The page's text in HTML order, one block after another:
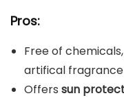
Pros:
Free of
artifical fragrance
Offers sun